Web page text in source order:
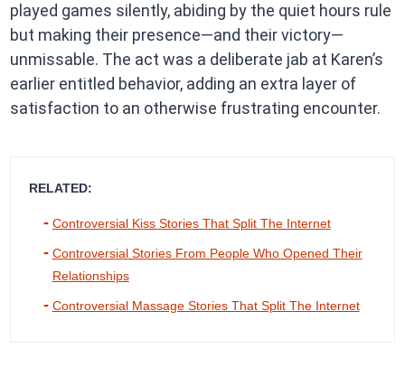
played games silently, abiding by the quiet hours rule
but making their presence—and their victory—
unmissable. The act was a deliberate jab at Karen’s
earlier entitled behavior, adding an extra layer of
satisfaction to an otherwise frustrating encounter.
RELATED:
Controversial Kiss Stories That Split The Internet
Controversial Stories From People Who Opened Their
Relationships
Controversial Massage Stories That Split The Internet